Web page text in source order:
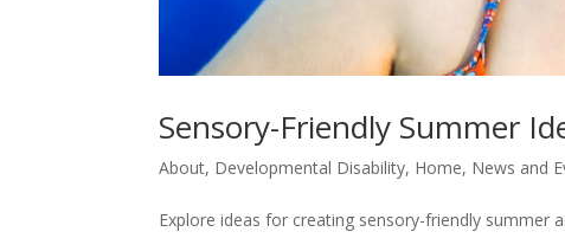
Sensory-Friendly Summer
About, Developmental Disability, Home, News and
Explore ideas for creating sensory-friendly summer